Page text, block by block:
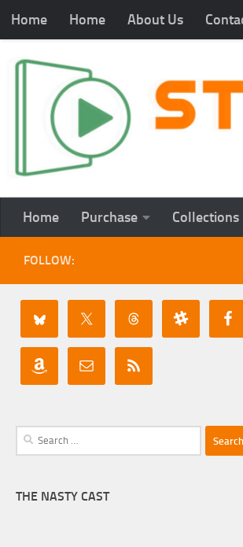
Home Home About Us
Home Purchase Collections
FOLLOW:
Search
for:
THE NASTY CAST